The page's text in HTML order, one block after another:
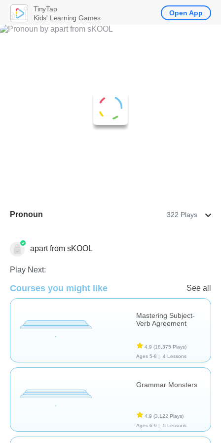
Pronoun 322 Plays
apart from sKOOL
Play Next:
Courses you might like See all
Mastering Subject-
Verb Agreement
4.9 (18,375 Plays)
Ages 5-8 |
4 Lessons
Grammar Monsters
4.9 (3,122 Plays)
Ages 6-9 |
5 Lessons
TinyTap
Kids' Learning Games
Open App